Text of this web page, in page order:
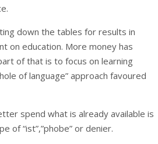
down the tables for results in
on education. More money has
of that is to focus on learning
of language” approach favoured
spend what is already available is
of “ist”,”phobe” or denier.